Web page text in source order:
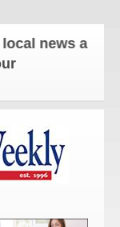
and updates!